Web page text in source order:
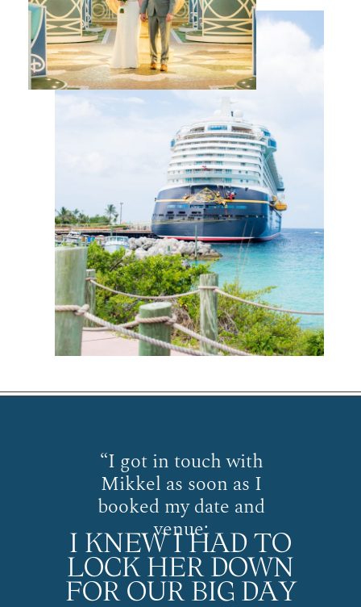
“I got in touch with
Mikkel as soon as I
booked my date and
venue;
I KNEW I HAD TO
LOCK HER DOWN
FOR OUR BIG DAY